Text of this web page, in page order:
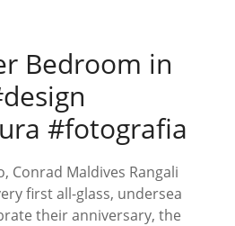
Bedroom in
#fotografia
Conrad Maldives Rangali
first all-glass, undersea
their anniversary, the